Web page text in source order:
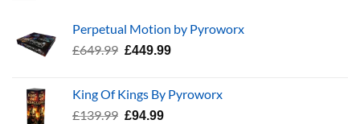
Perpetual Motion by Pyroworx
£649.99 Original
£649.99.
£449.99Current
£449.99.
King Of Kings By Pyroworx
£139.99 Original
£94.99Current